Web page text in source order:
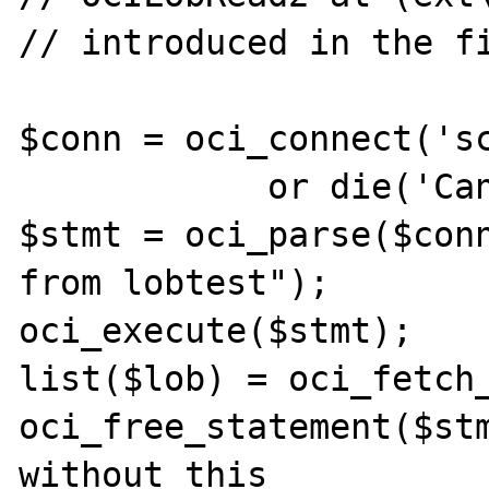
// introduced in the
$conn =
$stmt =
from lobtest");
oci_execute($stmt);
list($lob) =
without this